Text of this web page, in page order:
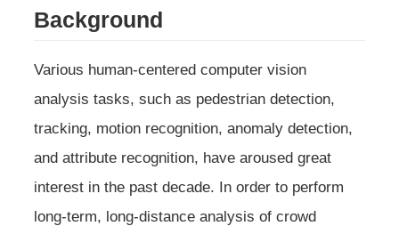
Background
Various human-centered computer vision
analysis tasks, such as pedestrian detection,
tracking, motion recognition, anomaly detection,
and attribute recognition, have aroused great
interest in the past decade. In order to perform
long-term, long-distance analysis of crowd